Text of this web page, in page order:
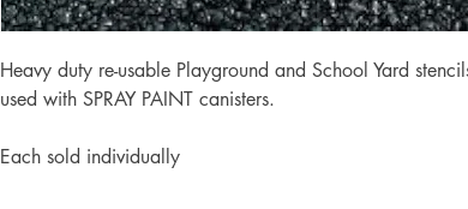
Heavy duty re-usable Playground and School Yard
used with SPRAY PAINT canisters.
Each sold individually